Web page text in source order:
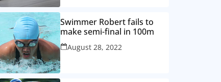
Swimmer Robert fails to
make semi-final in 100m
August 28, 2022